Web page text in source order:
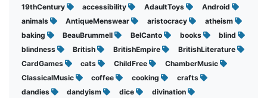
19thCentury accessibility AdaultToys
Android
animals
AntiqueMenswear aristocracy
atheism
baking
BeauBrummell BelCanto books
blind
blindness
British BritishEmpire
BritishLiterature
CardGames
cats ChildFree
ChamberMusic
ClassicalMusic
coffee cooking
crafts
dandies
dandyism dice
divination